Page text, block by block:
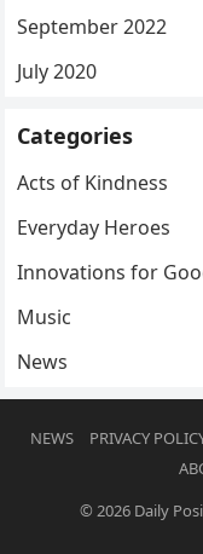
September 2022
July 2020
Categories
Acts of Kindness
Everyday Heroes
Innovations for
Music
News
NEWS PRIVACY
© 2026 Daily